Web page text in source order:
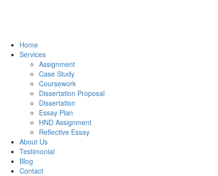
Home
Services
Assignment
Case Study
Coursework
Dissertation Proposal
Dissertation
Essay Plan
HND Assignment
Reflective Essay
About Us
Testimonial
Blog
Contact